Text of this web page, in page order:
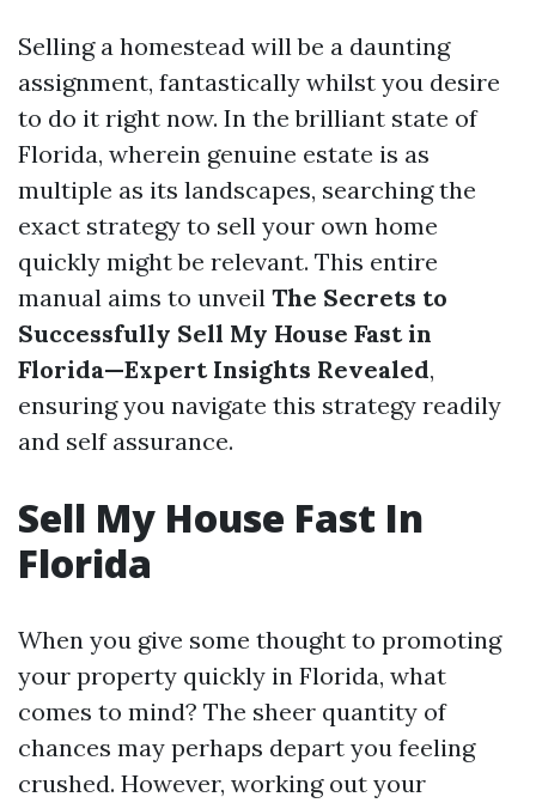
Selling a homestead will be a daunting
assignment, fantastically whilst you desire
to do it right now. In the brilliant state of
Florida, wherein genuine estate is as
multiple as its landscapes, searching the
exact strategy to sell your own home
quickly might be relevant. This entire
manual aims to unveil The Secrets to
Successfully Sell My House Fast in
Florida—Expert Insights Revealed,
ensuring you navigate this strategy readily
and self assurance.
Sell My House Fast In
Florida
When you give some thought to promoting
your property quickly in Florida, what
comes to mind? The sheer quantity of
chances may perhaps depart you feeling
crushed. However, working out your